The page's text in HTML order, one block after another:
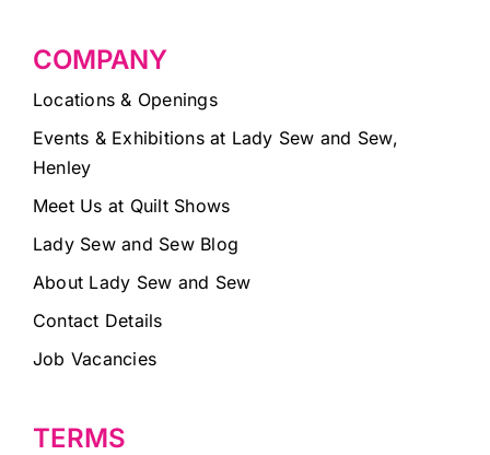
COMPANY
Locations & Openings
Events & Exhibitions at Lady Sew and Sew,
Henley
Meet Us at Quilt Shows
Lady Sew and Sew Blog
About Lady Sew and Sew
Contact Details
Job Vacancies
TERMS